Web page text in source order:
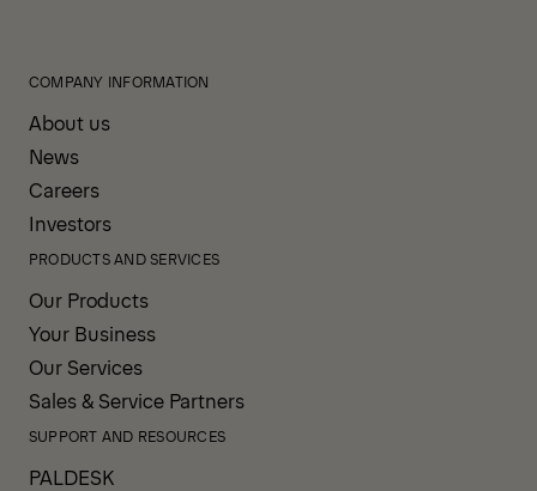
COMPANY INFORMATION
About us
News
Careers
Investors
PRODUCTS AND SERVICES
Our Products
Your Business
Our Services
Sales & Service Partners
SUPPORT AND RESOURCES
PALDESK